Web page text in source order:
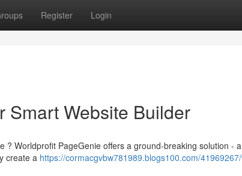
Register Login
Smart Website Builder
Worldprofit PageGenie offers a ground-breaking solution -
create a https://cormacgvbw781989.blogs100.com/